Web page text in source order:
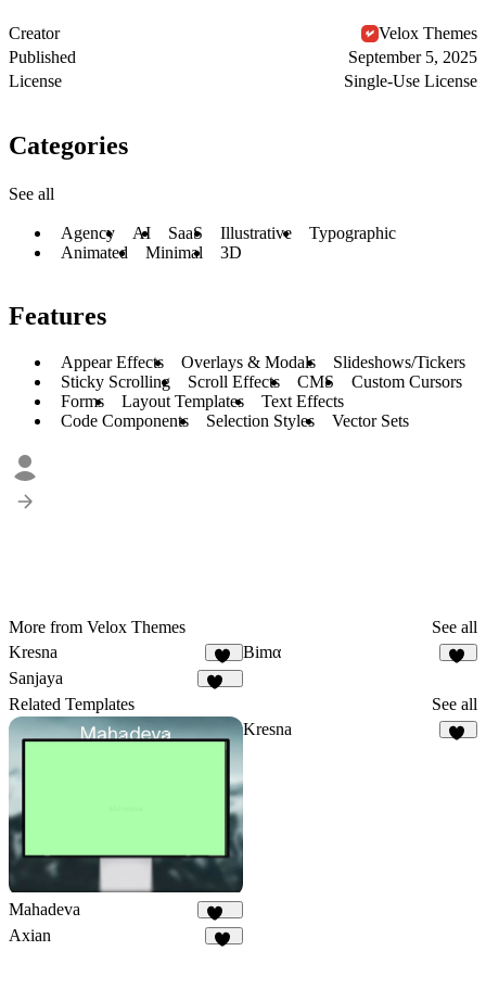
Creator
Velox Themes
Published
September 5, 2025
License
Single-Use License
Categories
See all
Agency AI SaaS Illustrative
Typographic
Animated
Minimal 3D
Features
Appear Effects Overlays & Modals
Slideshows/Tickers
Sticky Scrolling
Scroll Effects CMS
Custom Cursors
Forms
Layout Templates
Text Effects
Code Components
Selection Styles Vector Sets
More from Velox Themes
See all
Kresna
13
Bimα
Sanjaya
Related Templates See all
Mahadeva
100
Kresna
Axian